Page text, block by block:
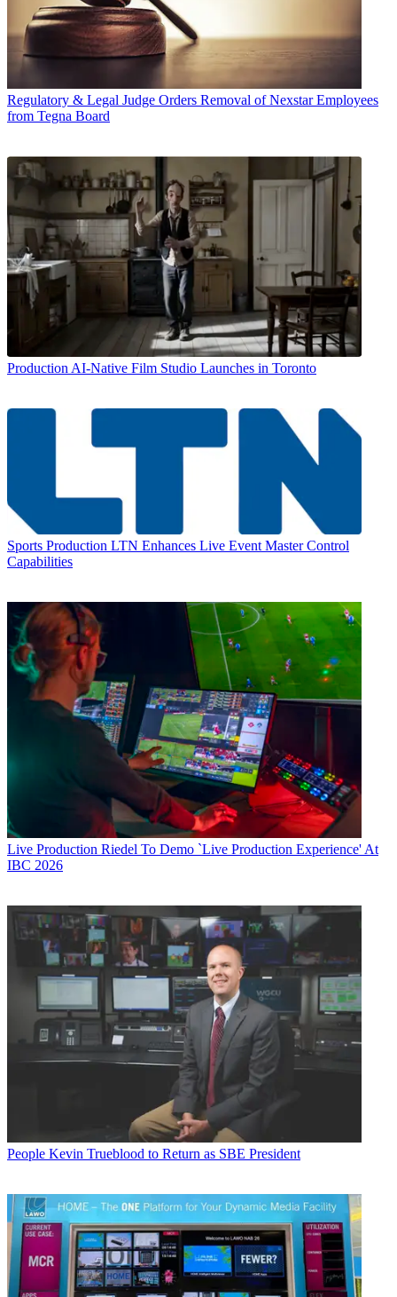
Regulatory & Legal Judge Orders Removal of Nexstar Employees
from Tegna Board
Production AI-Native Film Studio Launches in Toronto
Sports Production LTN Enhances Live Event Master Control
Capabilities
Live Production Riedel To Demo `Live Production Experience' At
IBC 2026
People Kevin Trueblood to Return as SBE President